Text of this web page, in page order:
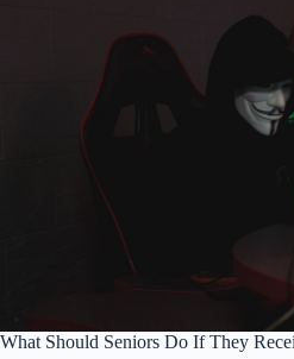
What Should Seniors Do If They